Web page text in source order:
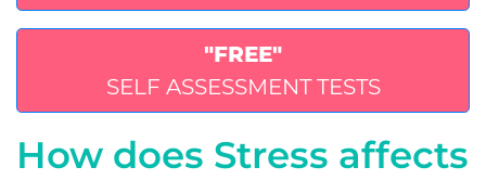
"FREE"
SELF ASSESSMENT TESTS
How does Stress affects